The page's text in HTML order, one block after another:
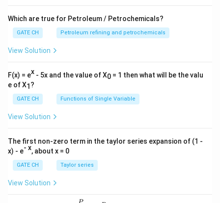
Which are true for Petroleum / Petrochemicals?
GATE CH Petroleum refining and petrochemicals
View Solution
F(x) = ex - 5x and the value of X0 = 1 then what will be the valu
e of X1 ?
GATE CH Functions of Single Variable
View Solution
The first non-zero term in the taylor series expansion of (1 -
x) - e- x, about x = 0
GATE CH Taylor series
View Solution